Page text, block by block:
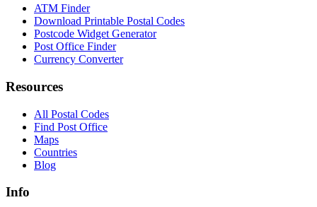
ATM Finder
Download Printable Postal Codes
Postcode Widget Generator
Post Office Finder
Currency Converter
Resources
All Postal Codes
Find Post Office
Maps
Countries
Blog
Info